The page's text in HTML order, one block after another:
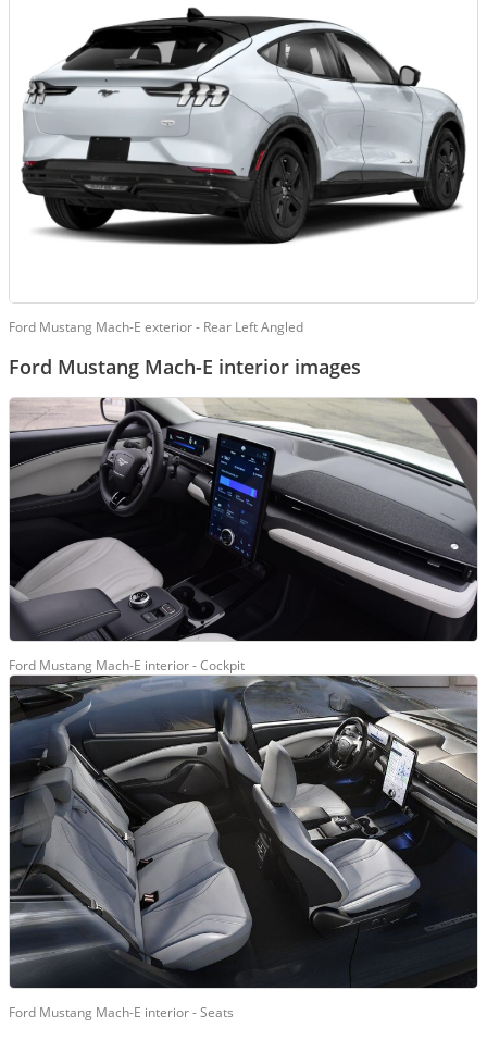
Ford Mustang Mach-E exterior - Rear Left Angled
Ford Mustang Mach-E interior images
Ford Mustang Mach-E interior - Cockpit
Ford Mustang Mach-E interior - Seats